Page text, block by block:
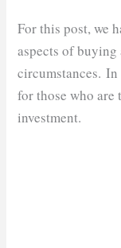
For this post, we
aspects of buying
circumstances.
for those who
investment.